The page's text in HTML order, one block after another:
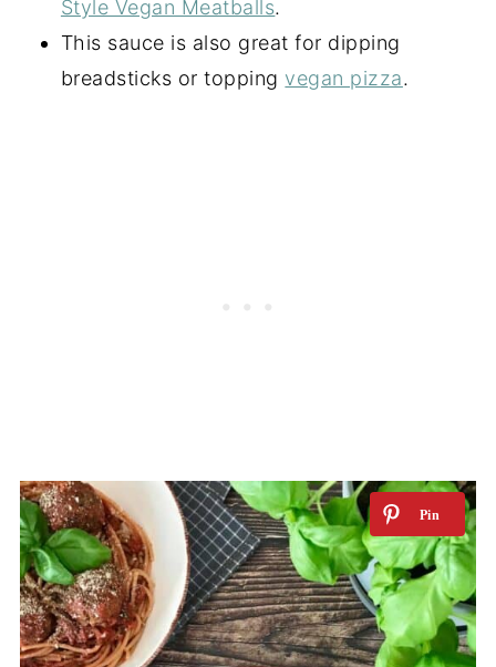
Style Vegan Meatballs.
This sauce is also great for dipping
breadsticks or topping vegan pizza.